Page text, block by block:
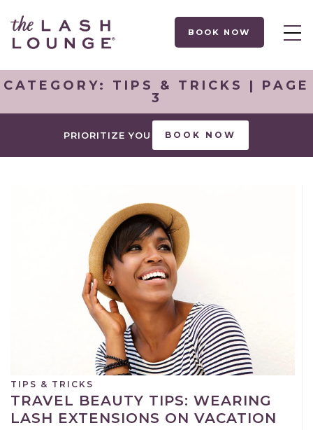
BOOK NOW
CATEGORY: TIPS & TRICKS
| PAGE
3
PRIORITIZE YOU BOOK NOW
TIPS & TRICKS
TRAVEL BEAUTY TIPS: WEARING
LASH EXTENSIONS ON VACATION